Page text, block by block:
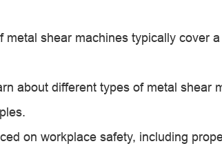
metal shear machines typically cover
about different types of metal shear
on workplace safety, including